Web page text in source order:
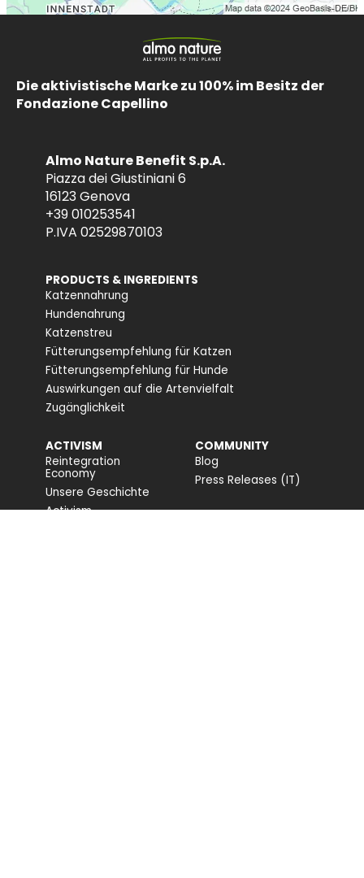
Die aktivistische Marke zu 100% im Besitz der
Fondazione Capellino
Almo Nature Benefit S.p.A.
Piazza dei Giustiniani 6
16123 Genova
+39 010253541
P.IVA 02529870103
PRODUCTS & INGREDIENTS
Katzennahrung
Hundenahrung
Katzenstreu
Fütterungsempfehlung für Katzen
Fütterungsempfehlung für Hunde
Auswirkungen auf die Artenvielfalt
Zugänglichkeit
ACTIVISM
Reintegration
Economy
Unsere Geschichte
Activism
COMMUNITY
Blog
Press Releases (IT)